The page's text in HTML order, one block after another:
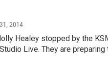
2014
Healey stopped by the
Live. They are